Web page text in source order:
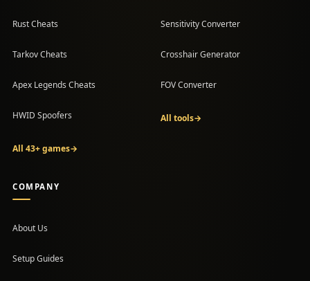
Rust Cheats
Tarkov Cheats
Apex Legends Cheats
HWID Spoofers
All 43+ games→
Sensitivity Converter
Crosshair Generator
FOV Converter
All tools→
COMPANY
About Us
Setup Guides
(opens in a new tab)